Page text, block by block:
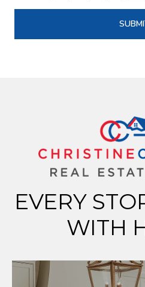
EVERY
WITH